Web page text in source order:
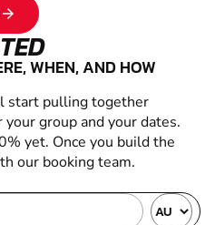
arrow_forward
WHEN, AND HOW
start pulling together
group and your dates.
yet. Once you build the
our booking team.